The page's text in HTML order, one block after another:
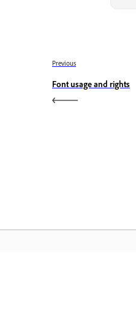
Previous
Font usage and rights